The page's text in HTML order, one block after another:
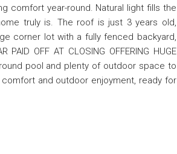
comfort year-round. Natural light fills the
truly is. The roof is just 3 years old,
corner lot with a fully fenced backyard,
OFF AT CLOSING OFFERING HUGE
pool and plenty of outdoor space to
and outdoor enjoyment, ready for